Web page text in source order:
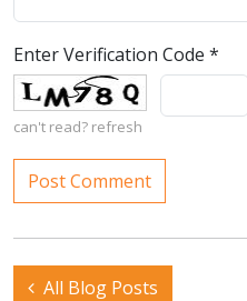
Enter Verification Code *
can't read? refresh
All Blog Posts